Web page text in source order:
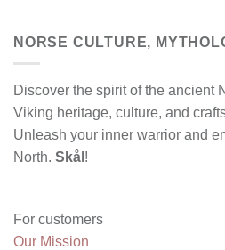
NORSE CULTURE,
Discover the spirit of the ancient
Viking heritage, culture, and
Unleash your inner warrior and
North. Skål !
For customers
Our Mission